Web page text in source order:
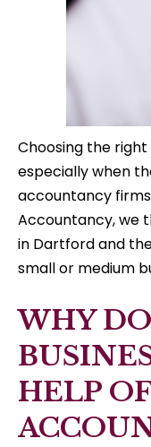
Choosing the
especially when
accountancy
Accountancy, we
in Dartford and
small or medium
WHY
HELP